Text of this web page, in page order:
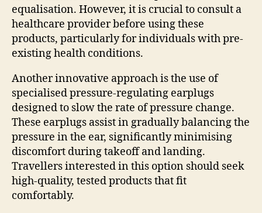
equalisation. However, it is crucial to consult a
healthcare provider before using these
products, particularly for individuals with pre-
existing health conditions.
Another innovative approach is the use of
specialised pressure-regulating earplugs
designed to slow the rate of pressure change.
These earplugs assist in gradually balancing the
pressure in the ear, significantly minimising
discomfort during takeoff and landing.
Travellers interested in this option should seek
high-quality, tested products that fit
comfortably.